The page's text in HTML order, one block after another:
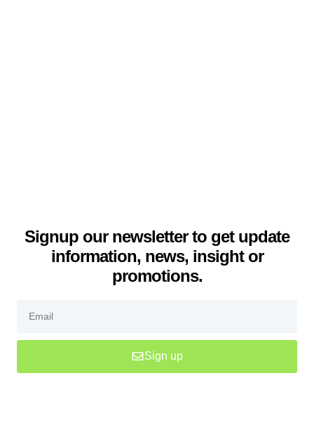
Signup our newsletter to get update
information, news, insight or
promotions.
Sign up